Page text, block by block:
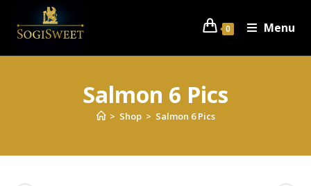
0 Menu
Salmon 6 Pics
> Shop > Salmon 6 Pics